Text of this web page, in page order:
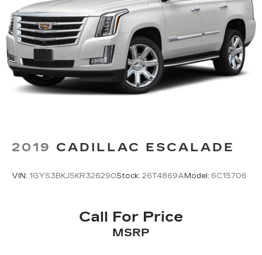
2019 CADILLAC ESCALADE
VIN: 1GYS3BKJ5KR326290Stock: 26T4869AModel: 6C15706
Call For Price
MSRP